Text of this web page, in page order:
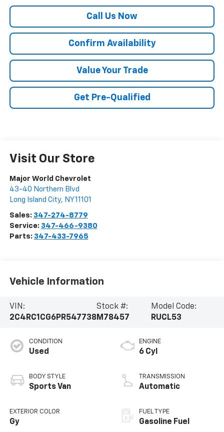
Call Us Now
Confirm Availability
Value Your Trade
Get Pre-Qualified
Visit Our Store
Major World Chevrolet
43-40 Northern Blvd
Long Island City, NY11101
Sales: 347-274-8779
Service: 347-466-9380
Parts: 347-433-7965
Vehicle Information
VIN:
2C4RC1CG6PR547738
Stock #:
M78457
Model Code:
RUCL53
CONDITION
Used
BODY STYLE
Sports Van
EXTERIOR COLOR
Gy
ENGINE
6 Cyl
TRANSMISSION
Automatic
FUEL TYPE
Gasoline Fuel